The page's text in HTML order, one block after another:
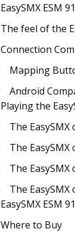
EasySMX ESM
The feel of the
Connection
Mapping
Android
Playing the
The EasySMX
The EasySMX
The EasySMX
The
EasySMX ESM
Where to Buy